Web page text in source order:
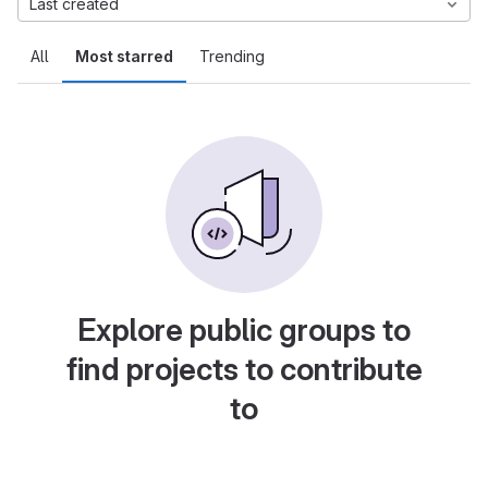
All Most starred Trending
Last created
Explore public groups to
find projects to contribute
to